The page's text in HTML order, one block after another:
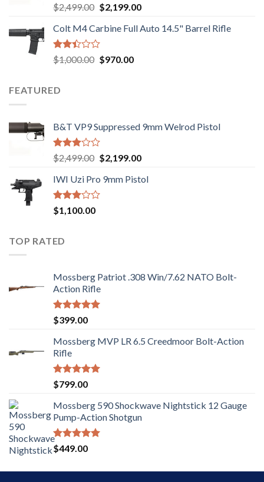
Rated
2.99
out of
5
$2,499.00 Original
was:
$2,499.00.
$2,199.00Current
is:
Colt M4 Carbine Full Auto 14.5" Barrel Rifle
Rated
2.43
of 5
$1,000.00 Original
$970.00Current
FEATURED
B&T VP9 Suppressed 9mm Welrod Pistol
Rated
2.99
out of
5
$2,499.00 Original
was:
$2,499.00.
$2,199.00Current
is:
IWI Uzi Pro 9mm Pistol
Rated
2.97
5
$1,100.00
TOP RATED
Mossberg Patriot .308 Win/7.62 NATO Bolt-
Action Rifle
Rated5.00
out of 5
$399.00
Mossberg MVP LR 6.5 Creedmoor Bolt-Action
Rifle
Rated5.00
out of 5
$799.00
Mossberg 590 Shockwave Nightstick 12 Gauge
Pump-Action Shotgun
Rated5.00
out of 5
$449.00